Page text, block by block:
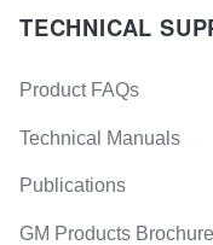
TECHNICAL
Product FAQs
Technical Manuals
Publications
GM Products